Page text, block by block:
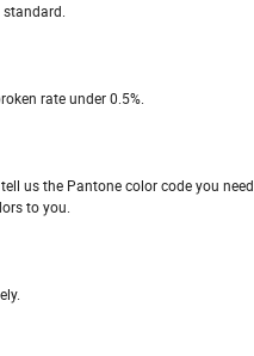
rate under 0.5%.
us the Pantone color code you
to you.